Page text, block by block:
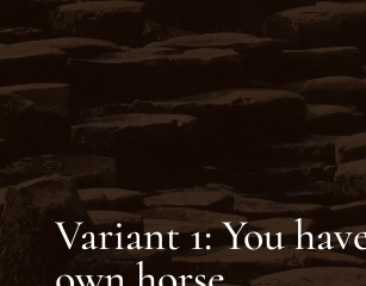
Variant 1: You